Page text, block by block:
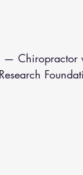
Jaw Pain
—